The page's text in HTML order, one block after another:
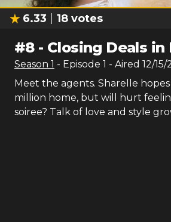
6.33 18 votes
#8- Closing Deals in
Season 1 - Episode 1 - Aired 12/15/
Meet the agents. Sharelle
million home, but will hurt
soiree? Talk of love and style